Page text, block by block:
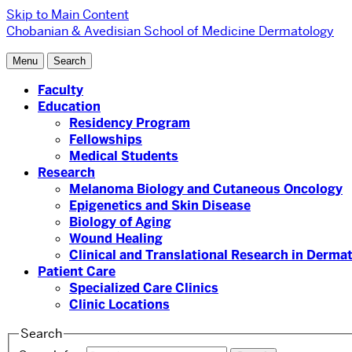
Skip to Main Content
Chobanian & Avedisian School of Medicine Dermatology
Menu Search
Faculty
Education
Residency Program
Fellowships
Medical Students
Research
Melanoma Biology and Cutaneous Oncology
Epigenetics and Skin Disease
Biology of Aging
Wound Healing
Clinical and Translational Research in
Patient Care
Specialized Care Clinics
Clinic Locations
Search